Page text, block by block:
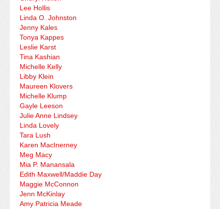
Lee Hollis
Linda O. Johnston
Jenny Kales
Tonya Kappes
Leslie Karst
Tina Kashian
Michelle Kelly
Libby Klein
Maureen Klovers
Michelle Klump
Gayle Leeson
Julie Anne Lindsey
Linda Lovely
Tara Lush
Karen MacInerney
Meg Macy
Mia P. Manansala
Edith Maxwell/Maddie Day
Maggie McConnon
Jenn McKinlay
Amy Patricia Meade